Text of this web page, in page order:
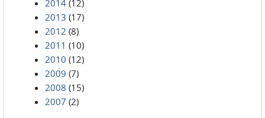
2014 (12)
2013 (17)
2012 (8)
2011 (10)
2010 (12)
2009 (7)
2008 (15)
2007 (2)